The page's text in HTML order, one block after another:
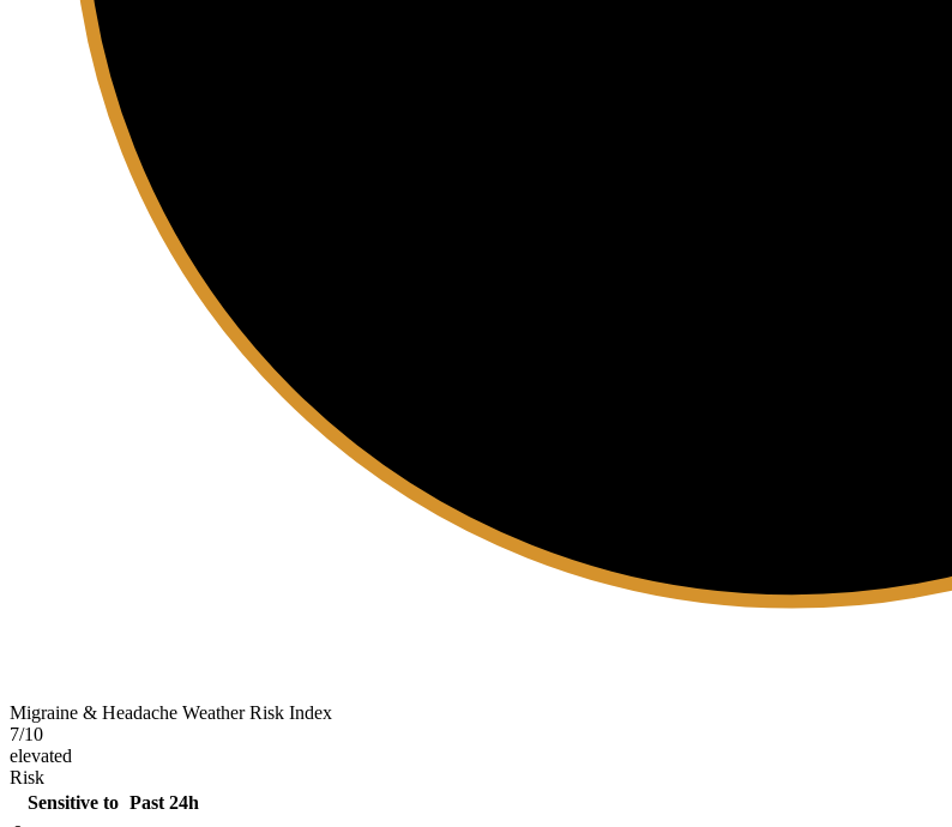
Migraine & Headache Weather Risk Index
7/10
elevated
Risk
Sensitive to Past 24h